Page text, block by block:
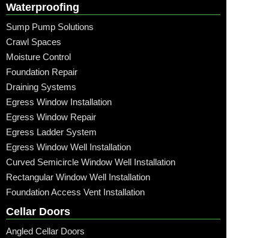
Waterproofing
Sump Pump Solutions
Crawl Spaces
Moisture Control
Foundation Repair
Draining Systems
Egress Window Installation
Egress Window Repair
Egress Ladder System
Egress Window Well Installation
Curved Semicircle Window Well Installation
Rectangular Window Well Installation
Foundation Access Vent Installation
Cellar Doors
Angled Cellar Doors